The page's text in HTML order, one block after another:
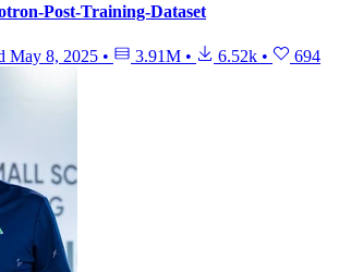
Post-Training-Dataset
May 8, 2025 • 3.91M • 6.52k • 694